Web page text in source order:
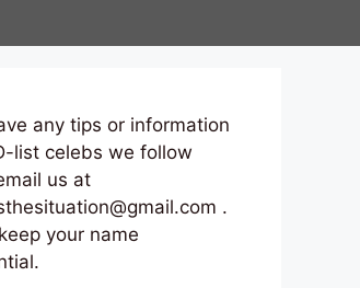
any tips or information
list celebs we follow
us at
.
your name